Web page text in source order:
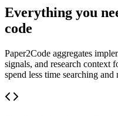
Everything you
code
Paper2Code aggregates
signals, and research context
spend less time searching